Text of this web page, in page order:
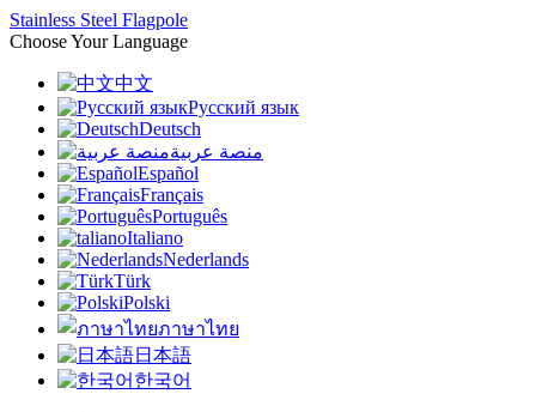
Stainless Steel Flagpole
Choose Your Language
中文
Русский язык
Deutsch
منصة عربية
Español
Français
Português
Italiano
Nederlands
Türk
Polski
ภาษาไทย
日本語
한국어